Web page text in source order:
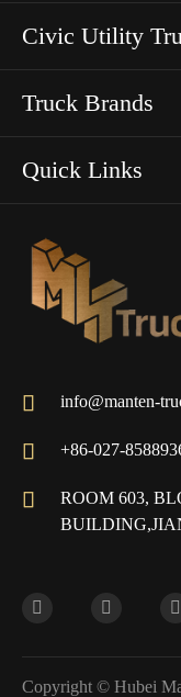
Civic Utility
Truck Brands
Quick Links
 info@manten-
 +86-027-

ROOM 603,
Copyright © Hubei